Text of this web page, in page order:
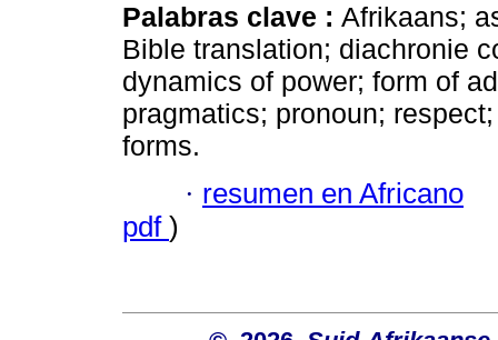
Palabras clave : Afrikaans;
Bible translation; diachronie
dynamics of power; form of
pragmatics; pronoun;
forms.
· resumen en Africano
pdf )